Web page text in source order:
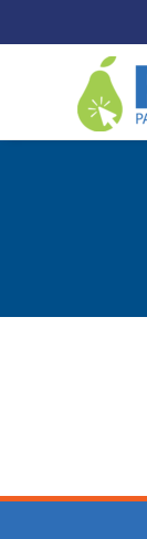
content